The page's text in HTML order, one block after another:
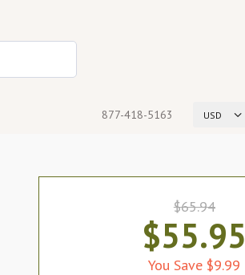
USD
877-418-5163
$65.94
$55.95
You Save $9.99